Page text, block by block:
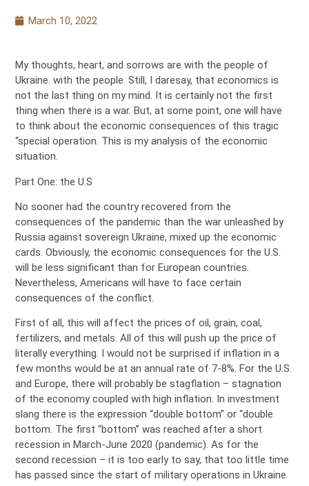
March 10, 2022
My thoughts, heart, and sorrows are with the people of
Ukraine. with the people. Still, I daresay, that economics is
not the last thing on my mind. It is certainly not the first
thing when there is a war. But, at some point, one will have
to think about the economic consequences of this tragic
“special operation. This is my analysis of the economic
situation.
Part One: the U.S
No sooner had the country recovered from the
consequences of the pandemic than the war unleashed by
Russia against sovereign Ukraine, mixed up the economic
cards. Obviously, the economic consequences for the U.S.
will be less significant than for European countries.
Nevertheless, Americans will have to face certain
consequences of the conflict.
First of all, this will affect the prices of oil, grain, coal,
fertilizers, and metals. All of this will push up the price of
literally everything. I would not be surprised if inflation in a
few months would be at an annual rate of 7-8%. For the U.S.
and Europe, there will probably be stagflation – stagnation
of the economy coupled with high inflation. In investment
slang there is the expression “double bottom” or “double
bottom. The first “bottom” was reached after a short
recession in March-June 2020 (pandemic). As for the
second recession – it is too early to say, that too little time
has passed since the start of military operations in Ukraine